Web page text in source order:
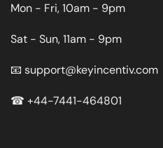
Mon - Fri, 10am - 9pm
Sat - Sun, 11am - 9pm
📧 support@keyincentiv.com
☎ +44-7441-464801